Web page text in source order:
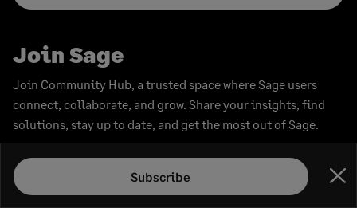
Join Sage
Join Community Hub, a trusted space where Sage users
connect, collaborate, and grow. Share your insights, find
solutions, stay up to date, and get the most out of Sage.
Join now
Subscribe